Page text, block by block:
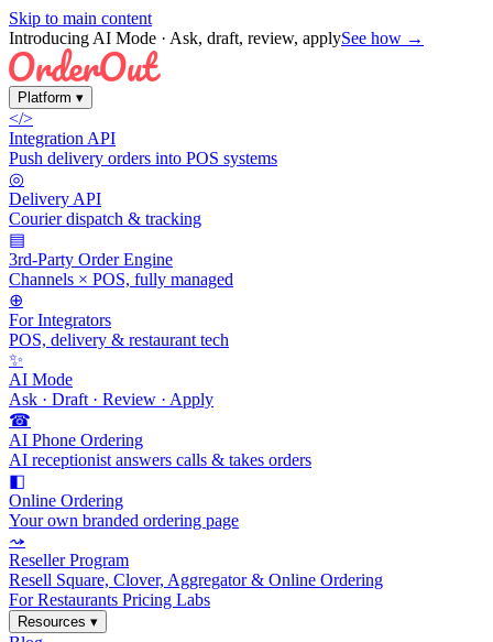
Skip to main content
Introducing AI Mode · Ask, draft, review, applySee how →
Platform ▾
</>
Integration API
Push delivery orders into POS systems
◎
Delivery API
Courier dispatch & tracking
▤
3rd-Party Order Engine
Channels × POS, fully managed
⊕
For Integrators
POS, delivery & restaurant tech
✨
AI Mode
Ask · Draft · Review · Apply
☎
AI Phone Ordering
AI receptionist answers calls & takes orders
◧
Online Ordering
Your own branded ordering page
⤳
Reseller Program
Resell Square, Clover, Aggregator & Online Ordering
For Restaurants Pricing Labs
Resources ▾